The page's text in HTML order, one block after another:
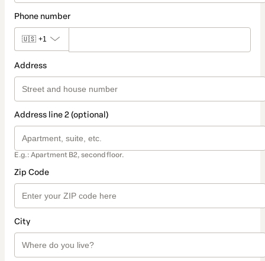
Phone number
🇺🇸 +1
Address
Address line 2 (optional)
E.g.: Apartment B2, second floor.
Zip Code
City